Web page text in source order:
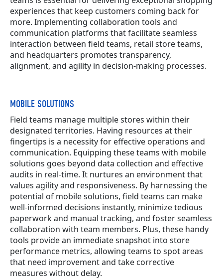
experiences that keep customers coming back for
more. Implementing collaboration tools and
communication platforms that facilitate seamless
interaction between field teams, retail store teams,
and headquarters promotes transparency,
alignment, and agility in decision-making processes.
MOBILE SOLUTIONS
Field teams manage multiple stores within their
designated territories. Having resources at their
fingertips is a necessity for effective operations and
communication. Equipping these teams with mobile
solutions goes beyond data collection and effective
audits in real-time. It nurtures an environment that
values agility and responsiveness. By harnessing the
potential of mobile solutions, field teams can make
well-informed decisions instantly, minimize tedious
paperwork and manual tracking, and foster seamless
collaboration with team members. Plus, these handy
tools provide an immediate snapshot into store
performance metrics, allowing teams to spot areas
that need improvement and take corrective
measures without delay.